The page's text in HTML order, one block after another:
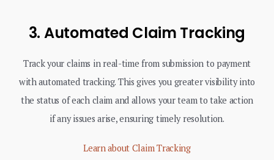
3. Automated Claim Tracking
Track your claims in real-time from submission to payment
with automated tracking. This gives you greater visibility into
the status of each claim and allows your team to take action
if any issues arise, ensuring timely resolution.
Learn about Claim Tracking